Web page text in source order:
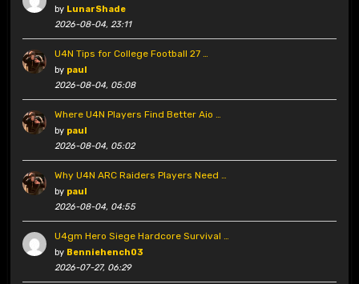
by LunarShade
2026-08-04, 23:11
U4N Tips for College Football 27 …
by paul
2026-08-04, 05:08
Where U4N Players Find Better Aio …
by paul
2026-08-04, 05:02
Why U4N ARC Raiders Players Need …
by paul
2026-08-04, 04:55
U4gm Hero Siege Hardcore Survival …
by Benniehench03
2026-07-27, 06:29